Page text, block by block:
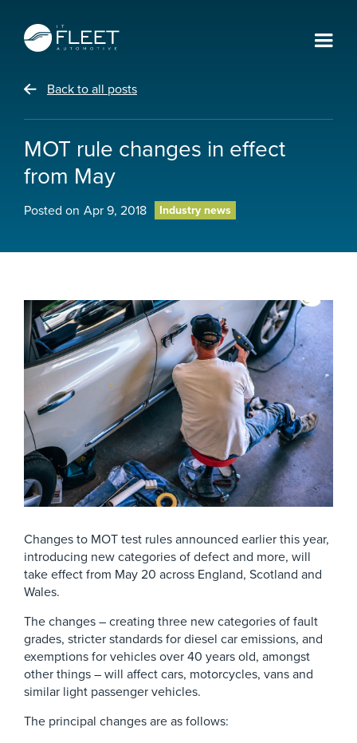
Back to all posts
MOT rule changes in effect
from May
Posted on Apr 9, 2018 Industry news
Changes to MOT test rules announced earlier this year,
introducing new categories of defect and more, will
take effect from May 20 across England, Scotland and
Wales.
The changes – creating three new categories of fault
grades, stricter standards for diesel car emissions, and
exemptions for vehicles over 40 years old, amongst
other things – will affect cars, motorcycles, vans and
similar light passenger vehicles.
The principal changes are as follows: